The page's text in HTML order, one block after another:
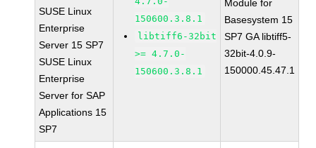
SUSE Linux
Enterprise
Server 15 SP7
SUSE Linux
Enterprise
Server for SAP
Applications 15
SP7
150600.3.8.1
libtiff6-32bit
>= 4.7.0-
150600.3.8.1
Module for
Basesystem 15
SP7 GA libtiff5-
32bit-4.0.9-
150000.45.47.1